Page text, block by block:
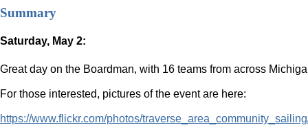
Summary
Saturday, May 2:
Great day on the Boardman, with 16 teams from across
For those interested, pictures of the event are here:
https://www.flickr.com/photos/